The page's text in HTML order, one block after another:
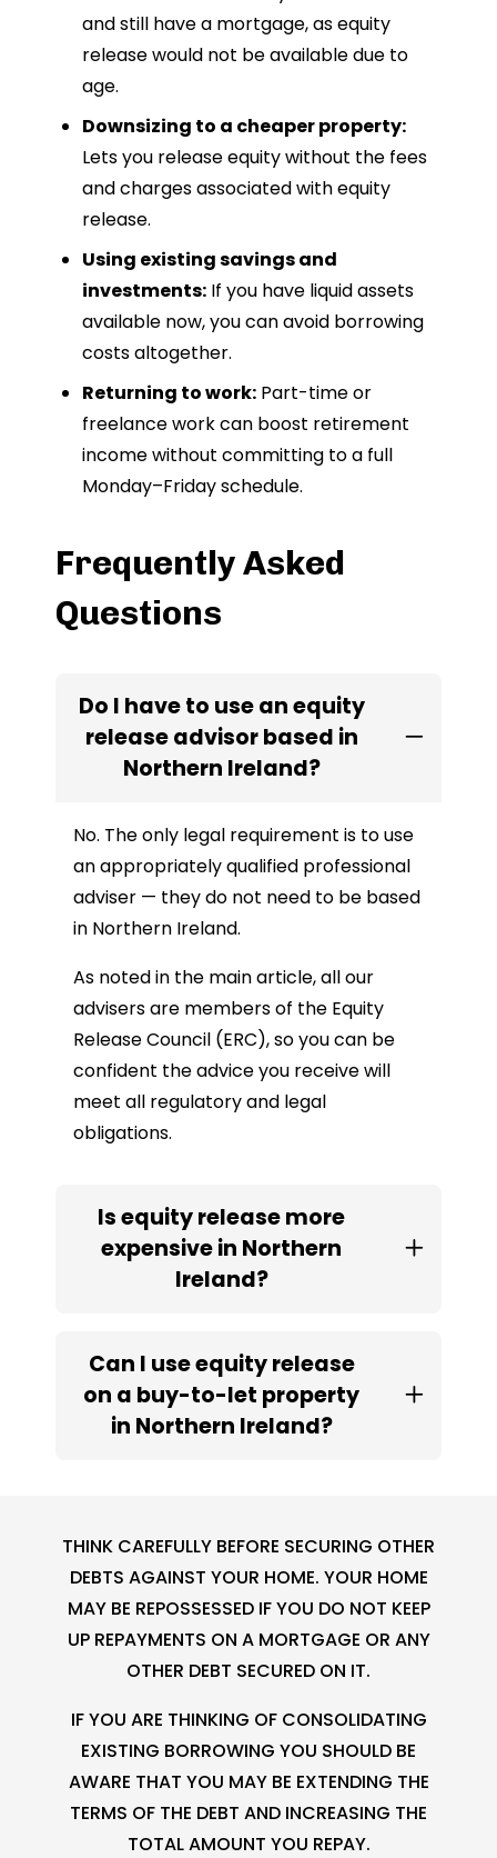
and still have a mortgage, as equity
release would not be available due to
age.
Downsizing to a cheaper property:
Lets you release equity without the fees
and charges associated with equity
release.
Using existing savings and
investments: If you have liquid assets
available now, you can avoid borrowing
costs altogether.
Returning to work: Part-time or
freelance work can boost retirement
income without committing to a full
Monday–Friday schedule.
Frequently Asked
Questions
Do I have to use an equity
release advisor based in
Northern Ireland?
No. The only legal requirement is to use
an appropriately qualified professional
adviser — they do not need to be based
in Northern Ireland.
As noted in the main article, all our
advisers are members of the Equity
Release Council (ERC), so you can be
confident the advice you receive will
meet all regulatory and legal
obligations.
Is equity release more
expensive in Northern
Ireland?
Can I use equity release
on a buy-to-let property
in Northern Ireland?
THINK CAREFULLY BEFORE SECURING OTHER
DEBTS AGAINST YOUR HOME. YOUR HOME
MAY BE REPOSSESSED IF YOU DO NOT KEEP
UP REPAYMENTS ON A MORTGAGE OR ANY
OTHER DEBT SECURED ON IT.
IF YOU ARE THINKING OF CONSOLIDATING
EXISTING BORROWING YOU SHOULD BE
AWARE THAT YOU MAY BE EXTENDING THE
TERMS OF THE DEBT AND INCREASING THE
TOTAL AMOUNT YOU REPAY.